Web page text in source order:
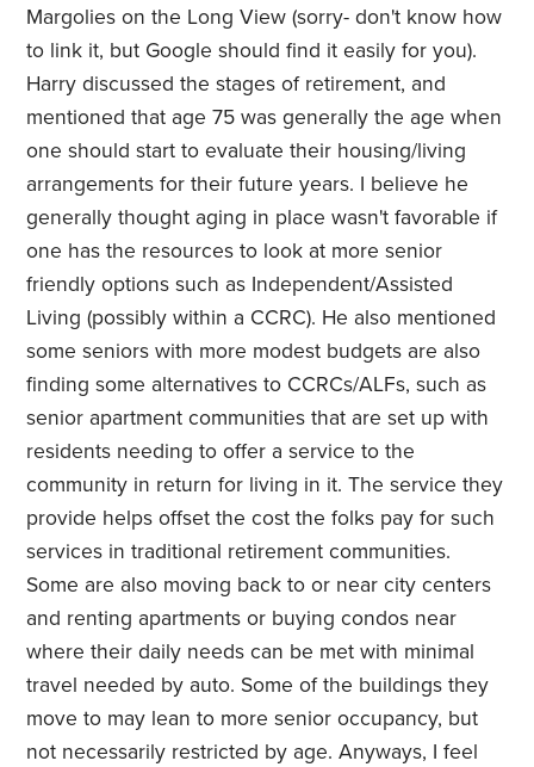
Margolies on the Long View (sorry- don't know how
to link it, but Google should find it easily for you).
Harry discussed the stages of retirement, and
mentioned that age 75 was generally the age when
one should start to evaluate their housing/living
arrangements for their future years. I believe he
generally thought aging in place wasn't favorable if
one has the resources to look at more senior
friendly options such as Independent/Assisted
Living (possibly within a CCRC). He also mentioned
some seniors with more modest budgets are also
finding some alternatives to CCRCs/ALFs, such as
senior apartment communities that are set up with
residents needing to offer a service to the
community in return for living in it. The service they
provide helps offset the cost the folks pay for such
services in traditional retirement communities.
Some are also moving back to or near city centers
and renting apartments or buying condos near
where their daily needs can be met with minimal
travel needed by auto. Some of the buildings they
move to may lean to more senior occupancy, but
not necessarily restricted by age. Anyways, I feel